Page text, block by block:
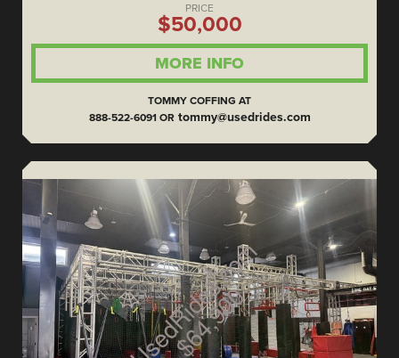
PRICE
$50,000
MORE INFO
TOMMY COFFING AT
888-522-6091 OR tommy@usedrides.com